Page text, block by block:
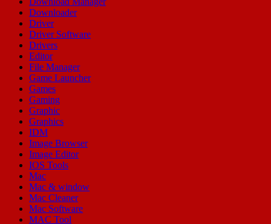
Downloader
Driver
Driver Software
Drivers
Editor
File Manager
Game Launcher
Games
Gaming
Graphic
Graphics
IDM
Image Browser
Image Editor
IOS Tools
Mac
Mac & window
Mac Cleaner
Mac Software
MAC Tool